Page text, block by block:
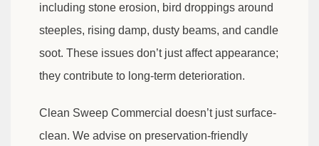
including stone erosion, bird droppings around
steeples, rising damp, dusty beams, and candle
soot. These issues don’t just affect appearance;
they contribute to long-term deterioration.
Clean Sweep Commercial doesn’t just surface-
clean. We advise on preservation-friendly